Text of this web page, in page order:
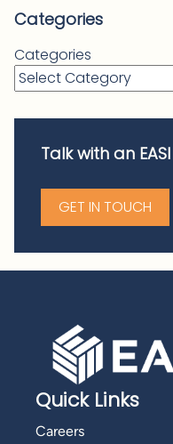
Categories
Categories
Talk with an
GET IN TOUCH
Quick Links
Careers